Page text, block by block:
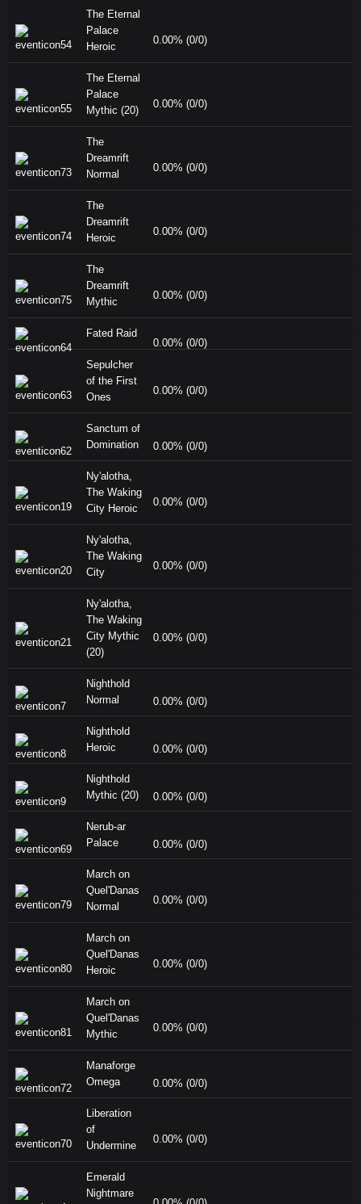
The Eternal
Palace
Heroic
0.00% (0/0)
The Eternal
Palace
Mythic (20)
0.00% (0/0)
The
Dreamrift
Normal
0.00% (0/0)
The
Dreamrift
Heroic
0.00% (0/0)
The
Dreamrift
Mythic
0.00% (0/0)
Fated Raid
0.00% (0/0)
Sepulcher
of the First
Ones
0.00% (0/0)
Sanctum of
Domination
0.00% (0/0)
Ny'alotha,
The Waking
City Heroic
0.00% (0/0)
Ny'alotha,
The Waking
City
0.00% (0/0)
Ny'alotha,
The Waking
City Mythic
(20)
0.00% (0/0)
Nighthold
Normal
0.00% (0/0)
Nighthold
Heroic
0.00% (0/0)
Nighthold
Mythic (20)
0.00% (0/0)
Nerub-ar
Palace
0.00% (0/0)
March on
Quel'Danas
Normal
0.00% (0/0)
March on
Quel'Danas
Heroic
0.00% (0/0)
March on
Quel'Danas
Mythic
0.00% (0/0)
Manaforge
Omega
0.00% (0/0)
Liberation
of
Undermine
0.00% (0/0)
Emerald
Nightmare